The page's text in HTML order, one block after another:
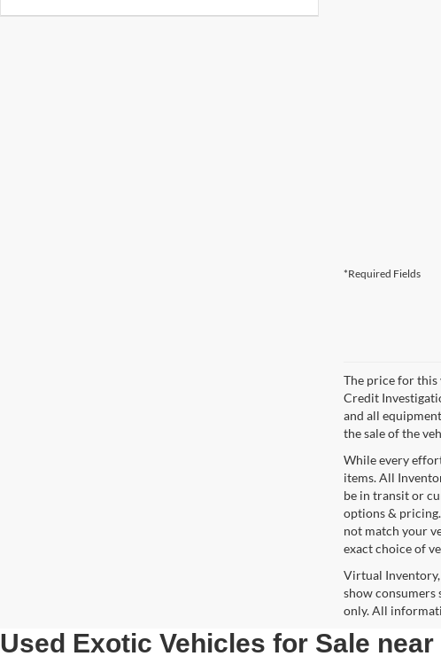
*Required Fields
The price for this
Credit
and all
the sale of the
While every
items. All
be in transit or
options &
not match your
exact choice of
Virtual Inventory,
show consumers
only. All
Used Exotic Vehicles for Sale near